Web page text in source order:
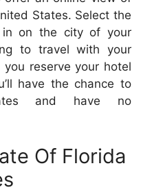
States. Select the
in on the city of your
to travel with your
reserve your hotel
have the chance to
and have no
Of Florida